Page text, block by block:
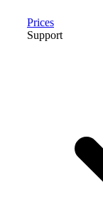
Prices
Support